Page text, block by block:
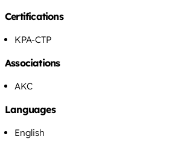
Certifications
KPA-CTP
Associations
AKC
Languages
English